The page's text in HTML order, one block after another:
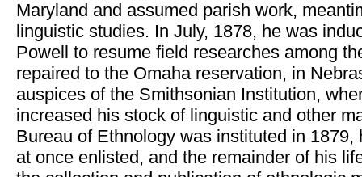
Maryland and assumed parish work,
linguistic studies. In July, 1878, he was
Powell to resume field researches among
repaired to the Omaha reservation, in
auspices of the Smithsonian Institution,
increased his stock of linguistic and other
Bureau of Ethnology was instituted in 1879,
at once enlisted, and the remainder of his